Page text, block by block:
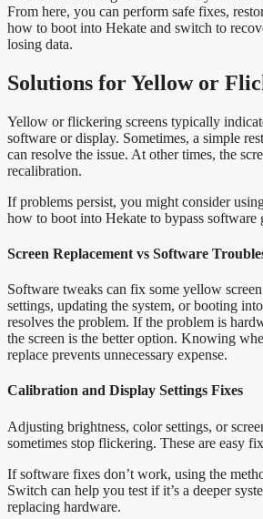
From here, you can perform safe fixes,
how to boot into Hekate and switch to
losing data.
Solutions for Yellow or
Yellow or flickering screens typically
software or display. Sometimes, a simple
can resolve the issue. At other times, the
recalibration.
If problems persist, you might consider
how to boot into Hekate to bypass software
Screen Replacement vs Software
Software tweaks can fix some yellow
settings, updating the system, or booting
resolves the problem. If the problem is
the screen is the better option. Knowing
replace prevents unnecessary expense.
Calibration and Display Settings Fixes
Adjusting brightness, color settings, or
sometimes stop flickering. These are easy
If software fixes don’t work, using the
Switch can help you test if it’s a deeper
replacing hardware.